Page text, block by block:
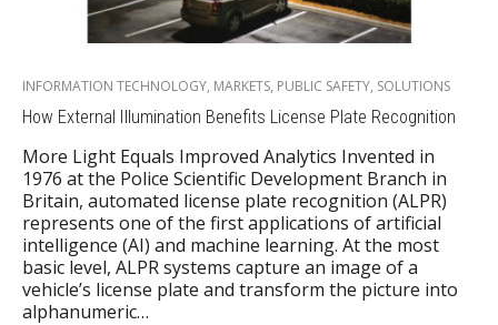
INFORMATION TECHNOLOGY, MARKETS, PUBLIC SAFETY, SOLUTIONS
How External Illumination Benefits License Plate Recognition
More Light Equals Improved Analytics Invented in
1976 at the Police Scientific Development Branch in
Britain, automated license plate recognition (ALPR)
represents one of the first applications of artificial
intelligence (AI) and machine learning. At the most
basic level, ALPR systems capture an image of a
vehicle’s license plate and transform the picture into
alphanumeric…